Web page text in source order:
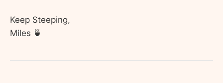
Keep Steeping,
Miles 🍵